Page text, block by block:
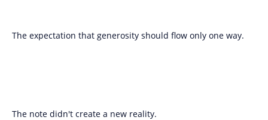
The expectation that generosity should flow only one way.
The note didn't create a new reality.